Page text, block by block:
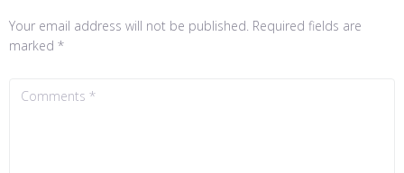
Your email address will not be published. Required fields are
marked *